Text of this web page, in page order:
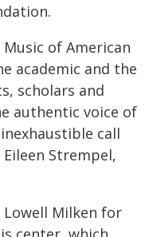
of American
academic and the
scholars and
authentic voice of
call
Strempel,
Milken for